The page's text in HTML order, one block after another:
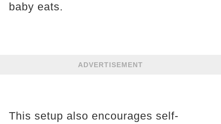
baby eats.
ADVERTISEMENT
This setup also encourages self-